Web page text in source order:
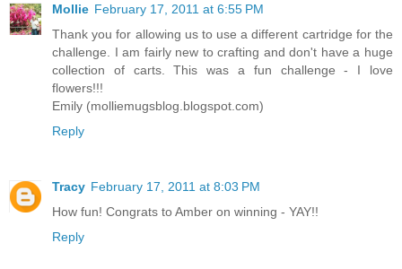
Mollie February 17, 2011 at 6:55 PM
Thank you for allowing us to use a different cartridge for the
challenge. I am fairly new to crafting and don't have a huge
collection of carts. This was a fun challenge - I love
flowers!!!
Emily (molliemugsblog.blogspot.com)
Reply
Tracy February 17, 2011 at 8:03 PM
How fun! Congrats to Amber on winning - YAY!!
Reply